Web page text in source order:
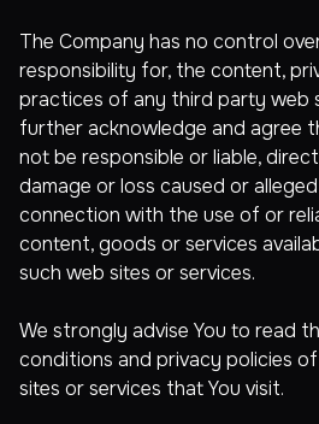
The Company has no control
responsibility for, the content,
practices of any third party web
further acknowledge and agree
not be responsible or liable,
damage or loss caused or
connection with the use of or
content, goods or services
such web sites or services.
We strongly advise You to read
conditions and privacy policies
sites or services that You visit.